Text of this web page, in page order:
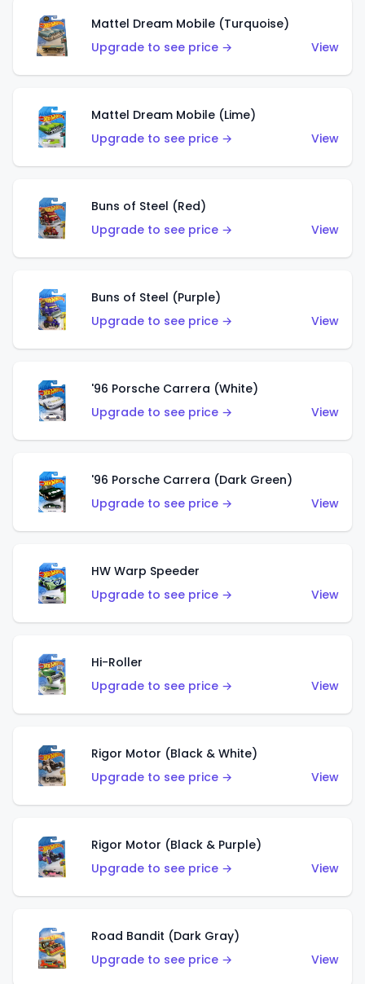
Mattel Dream Mobile (Turquoise)
Upgrade to see price →
View
Mattel Dream Mobile (Lime)
Upgrade to see price →
View
Buns of Steel (Red)
Upgrade to see price →
View
Buns of Steel (Purple)
Upgrade to see price →
View
'96 Porsche Carrera (White)
Upgrade to see price →
View
'96 Porsche Carrera (Dark Green)
Upgrade to see price →
View
HW Warp Speeder
Upgrade to see price →
View
Hi-Roller
Upgrade to see price →
View
Rigor Motor (Black & White)
Upgrade to see price →
View
Rigor Motor (Black & Purple)
Upgrade to see price →
View
Road Bandit (Dark Gray)
Upgrade to see price →
View